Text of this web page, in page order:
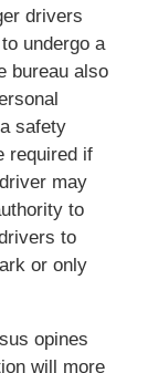
drivers
undergo a
bureau also
safety
required if
may
to
to
or only
opines
will more